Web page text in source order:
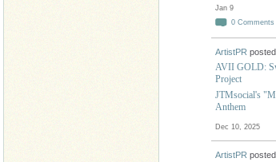
Jan 9
0 Comments
ArtistPR
AVII GOLD:
Project
JTMsocial's
Anthem
Dec 10, 2025
ArtistPR